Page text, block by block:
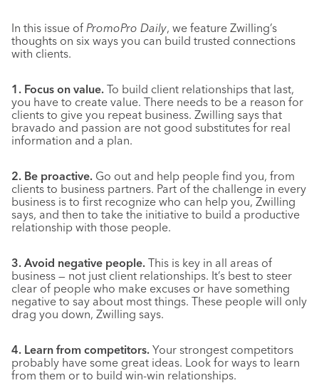
In this issue of PromoPro Daily, we feature Zwilling’s
thoughts on six ways you can build trusted connections
with clients.
1. Focus on value. To build client relationships that last,
you have to create value. There needs to be a reason for
clients to give you repeat business. Zwilling says that
bravado and passion are not good substitutes for real
information and a plan.
2. Be proactive. Go out and help people find you, from
clients to business partners. Part of the challenge in every
business is to first recognize who can help you, Zwilling
says, and then to take the initiative to build a productive
relationship with those people.
3. Avoid negative people. This is key in all areas of
business — not just client relationships. It’s best to steer
clear of people who make excuses or have something
negative to say about most things. These people will only
drag you down, Zwilling says.
4. Learn from competitors. Your strongest competitors
probably have some great ideas. Look for ways to learn
from them or to build win-win relationships.